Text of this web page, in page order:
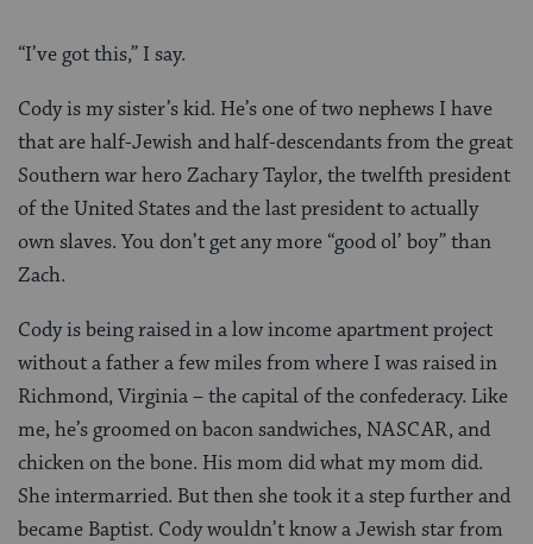
“I’ve got this,” I say.
Cody is my sister’s kid. He’s one of two nephews I have
that are half-Jewish and half-descendants from the great
Southern war hero Zachary Taylor, the twelfth president
of the United States and the last president to actually
own slaves. You don’t get any more “good ol’ boy” than
Zach.
Cody is being raised in a low income apartment project
without a father a few miles from where I was raised in
Richmond, Virginia – the capital of the confederacy. Like
me, he’s groomed on bacon sandwiches, NASCAR, and
chicken on the bone. His mom did what my mom did.
She intermarried. But then she took it a step further and
became Baptist. Cody wouldn’t know a Jewish star from